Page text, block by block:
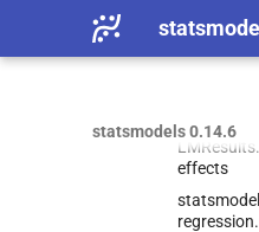
statsmodels 0.14.6
linear_
linear_
LMResults.
effects
regression.